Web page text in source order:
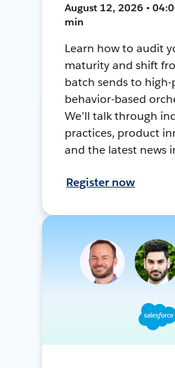
August 12, 2026 •
min
Learn how to audit
maturity and shift
batch sends to
behavior-based
We’ll talk through
practices, product
and the latest news
Register now